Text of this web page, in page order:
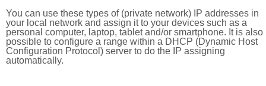
You can use these types of (private network) IP addresses in
your local network and assign it to your devices such as a
personal computer, laptop, tablet and/or smartphone. It is also
possible to configure a range within a DHCP (Dynamic Host
Configuration Protocol) server to do the IP assigning
automatically.